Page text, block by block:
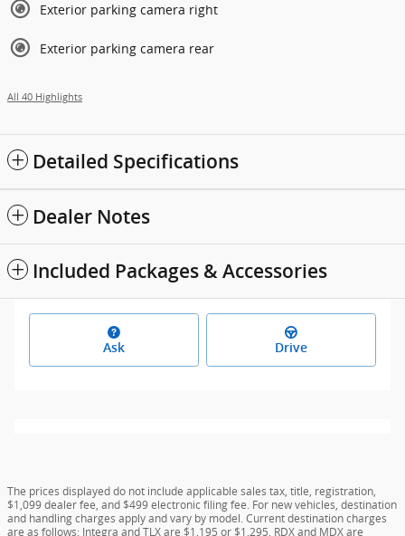
Exterior parking camera right
Exterior parking camera rear
All 40 Highlights
Detailed Specifications
Dealer Notes
Included Packages & Accessories
Ask Drive
The prices displayed do not include applicable sales tax, title, registration,
$1,099 dealer fee, and $499 electronic filing fee. For new vehicles, destination
and handling charges apply and vary by model. Current destination charges
are as follows: Integra and TLX are $1,195 or $1,295, RDX and MDX are